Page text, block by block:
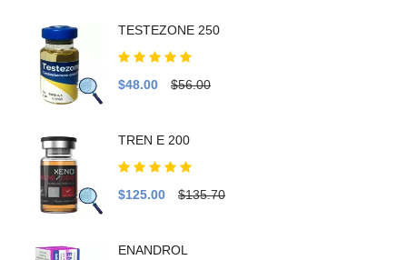
TESTEZONE 250
$48.00 $56.00
TREN E 200
$125.00 $135.70
ENANDROL